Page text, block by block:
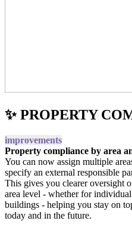
✨ PROPERTY
improvements
Property compliance by area
You can now assign multiple
specify an external responsible
This gives you clearer oversight
area level - whether for
buildings - helping you stay on
today and in the future.